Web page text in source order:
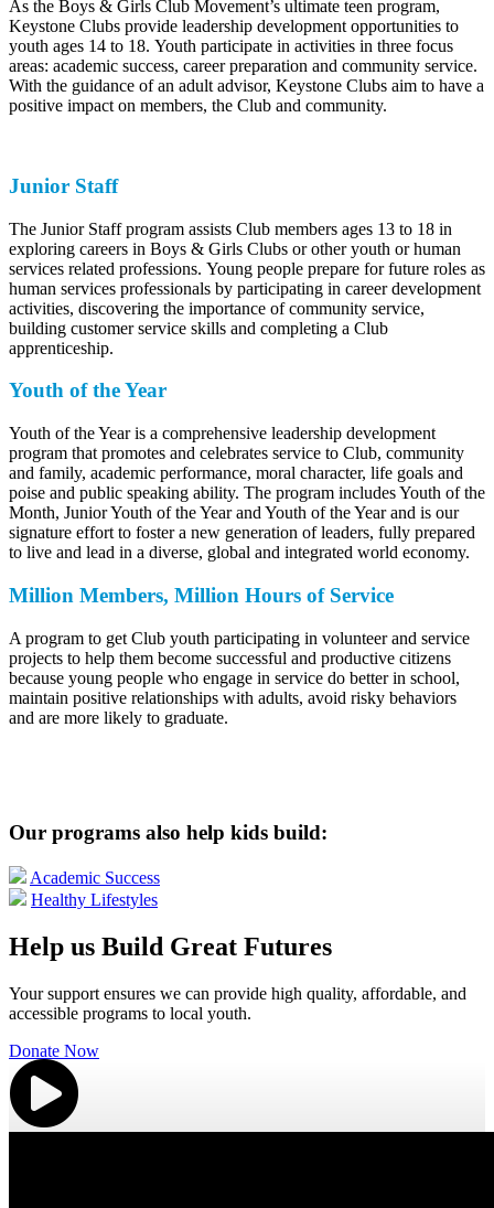
As the Boys & Girls Club Movement’s ultimate teen program,
Keystone Clubs provide leadership development opportunities to
youth ages 14 to 18. Youth participate in activities in three focus
areas: academic success, career preparation and community service.
With the guidance of an adult advisor, Keystone Clubs aim to have a
positive impact on members, the Club and community.
Junior Staff
The Junior Staff program assists Club members ages 13 to 18 in
exploring careers in Boys & Girls Clubs or other youth or human
services related professions. Young people prepare for future roles as
human services professionals by participating in career development
activities, discovering the importance of community service,
building customer service skills and completing a Club
apprenticeship.
Youth of the Year
Youth of the Year is a comprehensive leadership development
program that promotes and celebrates service to Club, community
and family, academic performance, moral character, life goals and
poise and public speaking ability. The program includes Youth of the
Month, Junior Youth of the Year and Youth of the Year and is our
signature effort to foster a new generation of leaders, fully prepared
to live and lead in a diverse, global and integrated world economy.
Million Members, Million Hours of Service
A program to get Club youth participating in volunteer and service
projects to help them become successful and productive citizens
because young people who engage in service do better in school,
maintain positive relationships with adults, avoid risky behaviors
and are more likely to graduate.
Our programs also help kids build:
Academic Success
Healthy Lifestyles
Help us Build Great Futures
Your support ensures we can provide high quality, affordable, and
accessible programs to local youth.
Donate Now